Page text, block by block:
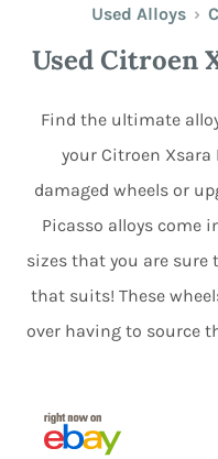
Used Alloys ›
Used Citroen
Find the ultimate
your Citroen Xsara
damaged wheels or
Picasso alloys come
sizes that you are
that suits! These
over having to source